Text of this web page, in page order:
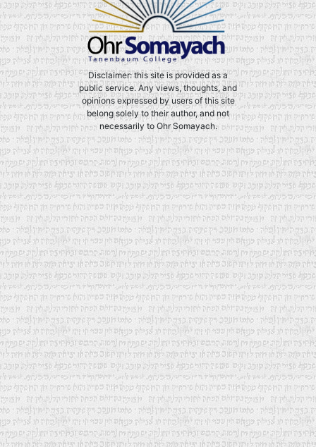
Disclaimer: this site is provided as a
public service. Any views, thoughts, and
opinions expressed by users of this site
belong solely to their author, and not
necessarily to Ohr Somayach.